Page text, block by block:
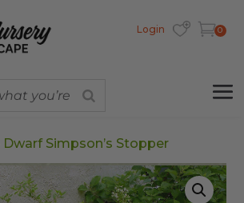
Login 0
Dwarf Simpson’s Stopper